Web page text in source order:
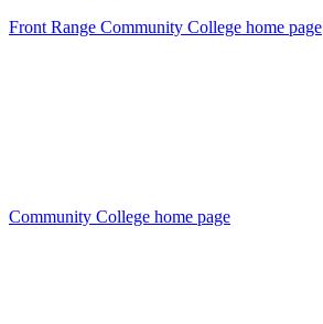
Front Range Community College home page
Community College home page